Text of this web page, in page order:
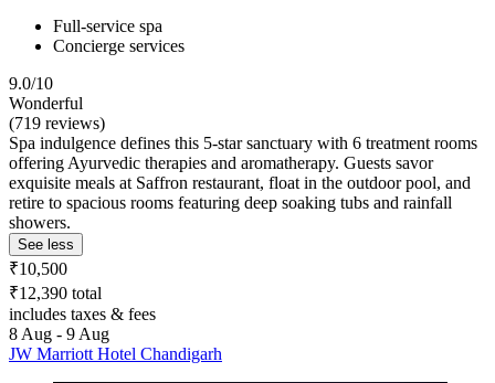
Full-service spa
Concierge services
9.0/10
Wonderful
(719 reviews)
Spa indulgence defines this 5-star sanctuary with 6 treatment rooms
offering Ayurvedic therapies and aromatherapy. Guests savor
exquisite meals at Saffron restaurant, float in the outdoor pool, and
retire to spacious rooms featuring deep soaking tubs and rainfall
showers.
See less
₹10,500
₹12,390 total
includes taxes & fees
8 Aug - 9 Aug
JW Marriott Hotel Chandigarh